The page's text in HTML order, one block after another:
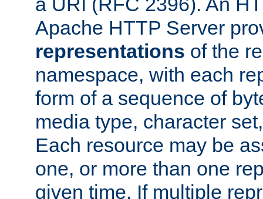
Apache HTTP Server
representations of the
namespace, with each
form of a sequence of
media type, character
Each resource may be
one, or more than one
given time. If multiple